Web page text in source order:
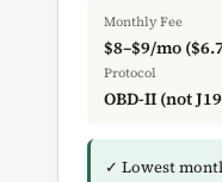
Monthly Fee
$8–$9/mo
Protocol
OBD-II (not
✓ Lowest